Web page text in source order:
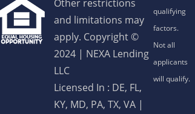
Other restrictions
and limitations may
apply. Copyright ©
2024 | NEXA Lending
LLC
Licensed In : DE, FL,
KY, MD, PA, TX, VA |